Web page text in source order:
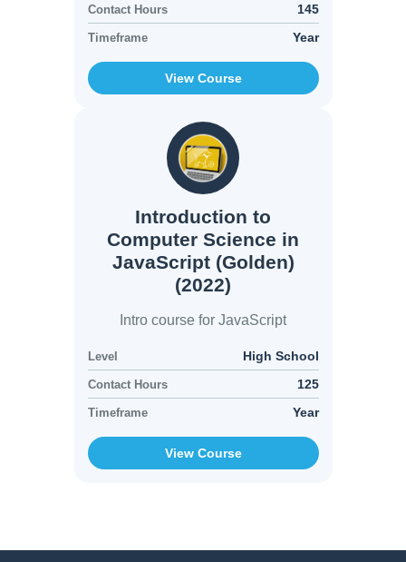
Contact Hours 145
Timeframe Year
View Course
Introduction to
Computer Science in
JavaScript (Golden)
(2022)
Intro course for JavaScript
Level High School
Contact Hours 125
Timeframe Year
View Course